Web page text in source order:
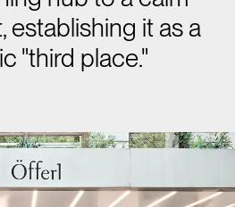
establishing it as a
"third place."